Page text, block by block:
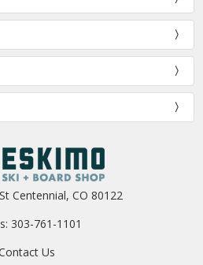
Centennial, CO 80122
303-761-1101
Us